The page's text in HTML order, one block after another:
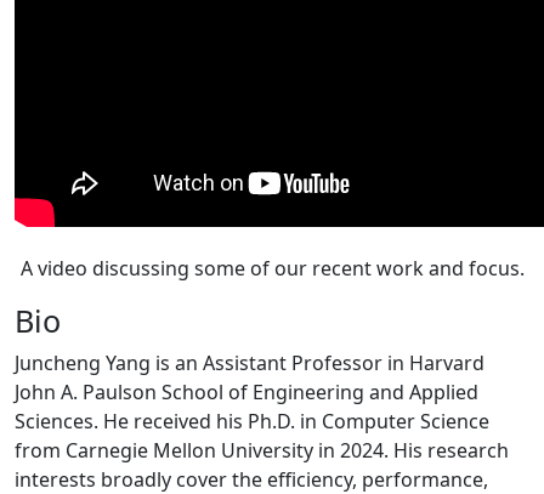
A video discussing some of our recent work and focus.
Bio
Juncheng Yang is an Assistant Professor in Harvard
John A. Paulson School of Engineering and Applied
Sciences. He received his Ph.D. in Computer Science
from Carnegie Mellon University in 2024. His research
interests broadly cover the efficiency, performance,